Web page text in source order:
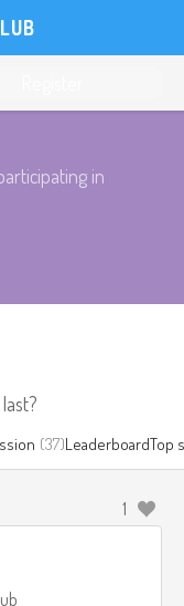
in
(37)LeaderboardTop
1